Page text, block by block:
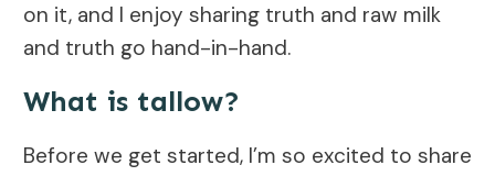
on it, and I enjoy sharing truth and raw milk
and truth go hand-in-hand.
What is tallow?
Before we get started, I’m so excited to share